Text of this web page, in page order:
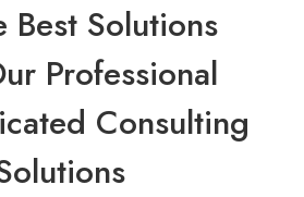
Best Solutions
Professional
Consulting